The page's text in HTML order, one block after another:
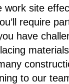
work site
require
have
to our